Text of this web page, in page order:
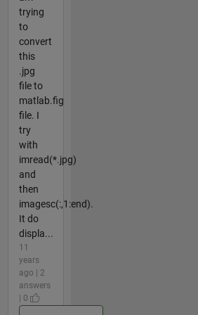
trying
to
convert
this
.jpg
file to
matlab.fig
file. I
try
with
imread(*.jpg)
and
then
imagesc(:,1:end).
It do
displa...
11
years
ago | 2
answers
| 0